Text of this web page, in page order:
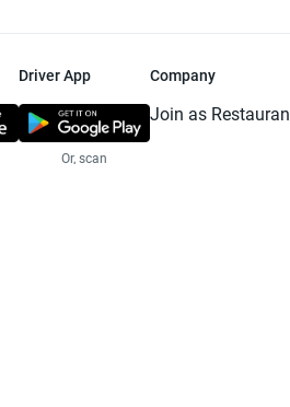
Driver App
Or, scan
Company
Join as